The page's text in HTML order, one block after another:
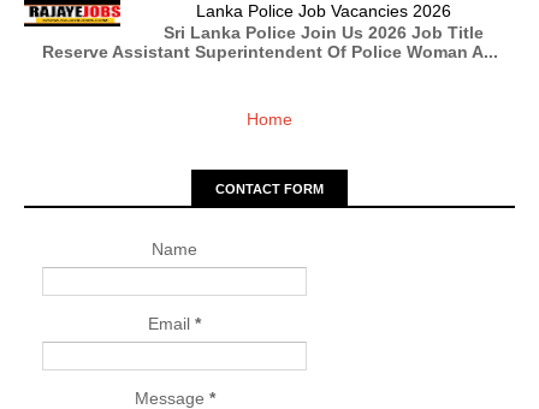
Lanka Police Job Vacancies 2026
Sri Lanka Police Join Us 2026 Job Title
Reserve Assistant Superintendent Of Police Woman A...
Home
CONTACT FORM
Name
Email *
Message *